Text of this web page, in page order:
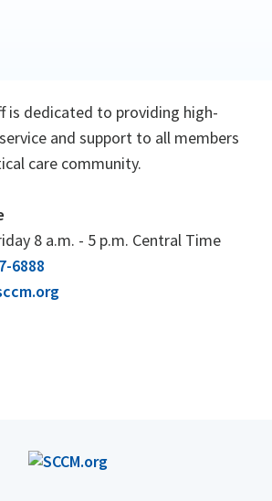
is dedicated to providing high-
and support to all members
care community.
8 a.m. - 5 p.m. Central Time
6888